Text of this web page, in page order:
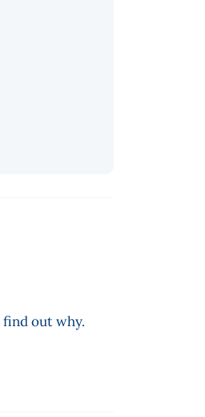
out why.